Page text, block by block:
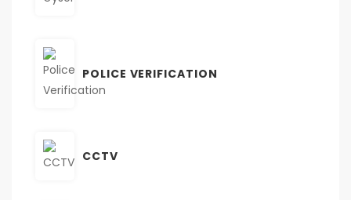
POLICE VERIFICATION
CCTV